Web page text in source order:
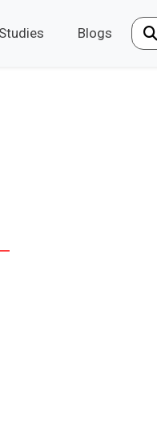
Blogs